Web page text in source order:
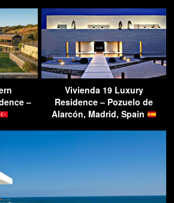
–
Vivienda 19 Luxury
Residence – Pozuelo de
Alarcón, Madrid, Spain